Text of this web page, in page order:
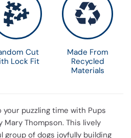
Cut
Lock Fit
Made From
Recycled
Materials
puzzling time with Pups
Mary Thompson. This lively
group of dogs joyfully building